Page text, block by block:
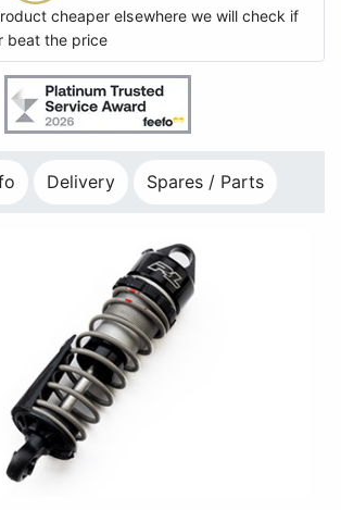
cheaper elsewhere we will check if
beat the price
Delivery Spares / Parts